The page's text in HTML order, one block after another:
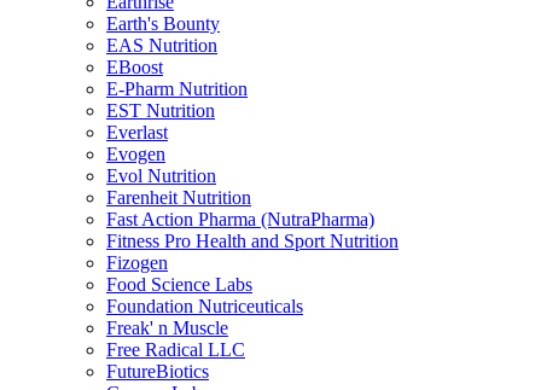
Earth's Bounty
EAS Nutrition
EBoost
E-Pharm Nutrition
EST Nutrition
Everlast
Evogen
Evol Nutrition
Farenheit Nutrition
Fast Action Pharma (NutraPharma)
Fitness Pro Health and Sport Nutrition
Fizogen
Food Science Labs
Foundation Nutriceuticals
Freak' n Muscle
Free Radical LLC
FutureBiotics